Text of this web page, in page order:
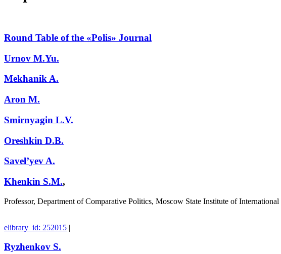
Round Table of the «Polis» Journal
Urnov M.Yu.
Mekhanik A.
Aron M.
Smirnyagin L.V.
Oreshkin D.B.
Savel’yev A.
Khenkin S.M.,
Professor, Department of Comparative Politics, Moscow State Institute of
elibrary_id: 252015 |
Ryzhenkov S.